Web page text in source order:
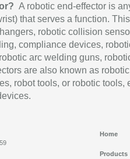
A robotic end-effector is
that serves a function.
robotic collision
compliance devices,
arc welding guns,
are also known as robotic
robot tools, or robotic tools,
Home
Products